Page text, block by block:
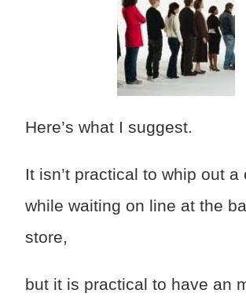
Here’s what I suggest.
It isn’t practical to whip out a
while waiting on line at the
store,
but it is practical to have an